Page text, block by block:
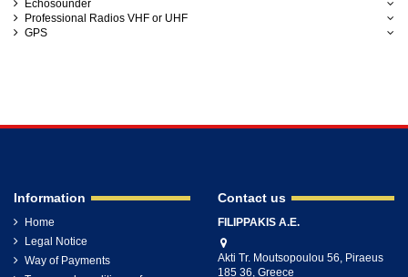
Echosounder
Professional Radios VHF or UHF
GPS
Information
Home
Legal Notice
Way of Payments
Contact us
FILIPPAKIS A.E.
Akti Tr. Moutsopoulou 56, Piraeus
185 36, Greece